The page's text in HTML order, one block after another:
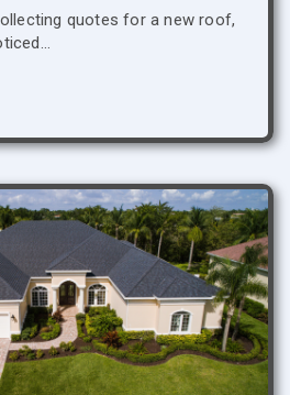
quotes for a new roof,